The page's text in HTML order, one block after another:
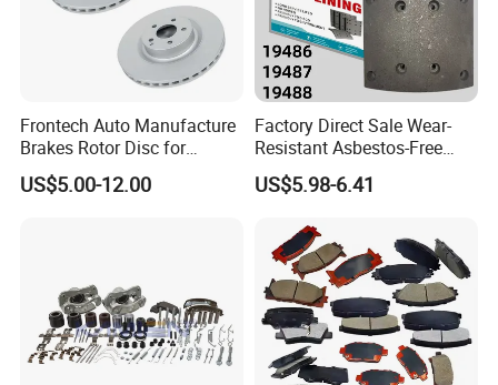
Frontech Auto Manufacture
Brakes Rotor Disc for
Japanese and Korean Car
Series Chinese OEM Factory
US$5.00-12.00
Factory Direct Sale Wear-
Resistant Asbestos-Free
MP/31/1 MP/32/1
MP/36/1 Wva19486/87/88
Rivets for Brake Lining
US$5.98-6.41